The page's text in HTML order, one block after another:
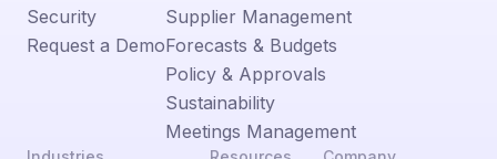
Security
Request a Demo
Supplier Management
Forecasts & Budgets
Policy & Approvals
Sustainability
Meetings Management